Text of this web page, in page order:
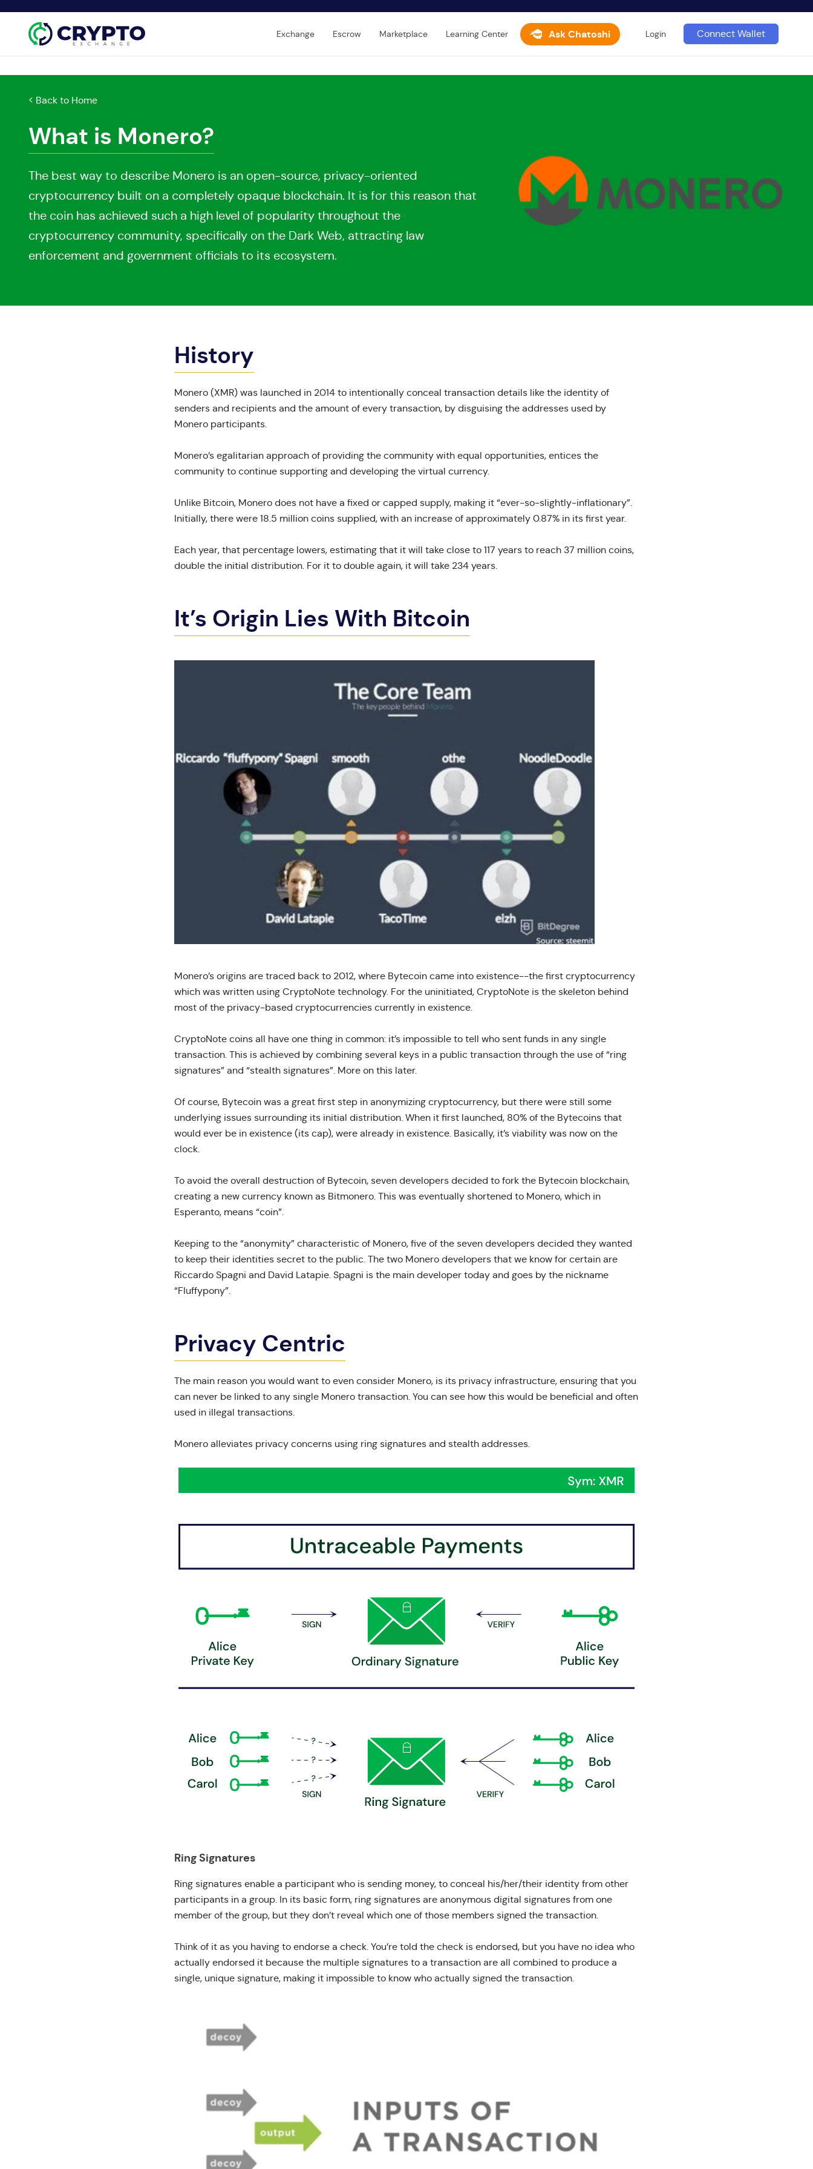
Exchange Escrow Marketplace Learning Center Ask Chatoshi Login Connect Wallet
< Back to Home
What is Monero?
The best way to describe Monero is an open-source, privacy-oriented
cryptocurrency built on a completely opaque blockchain. It is for this reason that
the coin has achieved such a high level of popularity throughout the
cryptocurrency community, specifically on the Dark Web, attracting law
enforcement and government officials to its ecosystem.
History
Monero (XMR) was launched in 2014 to intentionally conceal transaction details like the identity of
senders and recipients and the amount of every transaction, by disguising the addresses used by
Monero participants.
Monero’s egalitarian approach of providing the community with equal opportunities, entices the
community to continue supporting and developing the virtual currency.
Unlike Bitcoin, Monero does not have a fixed or capped supply, making it “ever-so-slightly-inflationary”.
Initially, there were 18.5 million coins supplied, with an increase of approximately 0.87% in its first year.
Each year, that percentage lowers, estimating that it will take close to 117 years to reach 37 million coins,
double the initial distribution. For it to double again, it will take 234 years.
It’s Origin Lies With Bitcoin
Monero’s origins are traced back to 2012, where Bytecoin came into existence--the first cryptocurrency
which was written using CryptoNote technology. For the uninitiated, CryptoNote is the skeleton behind
most of the privacy-based cryptocurrencies currently in existence.
CryptoNote coins all have one thing in common: it’s impossible to tell who sent funds in any single
transaction. This is achieved by combining several keys in a public transaction through the use of “ring
signatures” and “stealth signatures”. More on this later.
Of course, Bytecoin was a great first step in anonymizing cryptocurrency, but there were still some
underlying issues surrounding its initial distribution. When it first launched, 80% of the Bytecoins that
would ever be in existence (its cap), were already in existence. Basically, it’s viability was now on the
clock.
To avoid the overall destruction of Bytecoin, seven developers decided to fork the Bytecoin blockchain,
creating a new currency known as Bitmonero. This was eventually shortened to Monero, which in
Esperanto, means “coin”.
Keeping to the “anonymity” characteristic of Monero, five of the seven developers decided they wanted
to keep their identities secret to the public. The two Monero developers that we know for certain are
Riccardo Spagni and David Latapie. Spagni is the main developer today and goes by the nickname
“Fluffypony”.
Privacy Centric
The main reason you would want to even consider Monero, is its privacy infrastructure, ensuring that you
can never be linked to any single Monero transaction. You can see how this would be beneficial and often
used in illegal transactions.
Monero alleviates privacy concerns using ring signatures and stealth addresses.
Ring Signatures
Ring signatures enable a participant who is sending money, to conceal his/her/their identity from other
participants in a group. In its basic form, ring signatures are anonymous digital signatures from one
member of the group, but they don’t reveal which one of those members signed the transaction.
Think of it as you having to endorse a check. You’re told the check is endorsed, but you have no idea who
actually endorsed it because the multiple signatures to a transaction are all combined to produce a
single, unique signature, making it impossible to know who actually signed the transaction.